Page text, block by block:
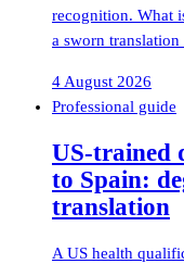
recognition. What
a sworn translation
4 August 2026
Professional guide
US-trained
to Spain:
translation
A US health